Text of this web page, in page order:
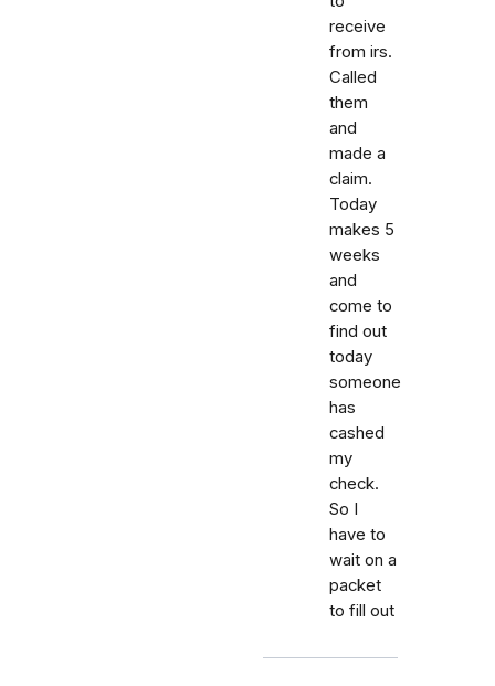
receive
from irs.
Called
them
and
made a
claim.
Today
makes 5
weeks
and
come to
find out
today
someone
has
cashed
my
check.
So I
have to
wait on a
packet
to fill out